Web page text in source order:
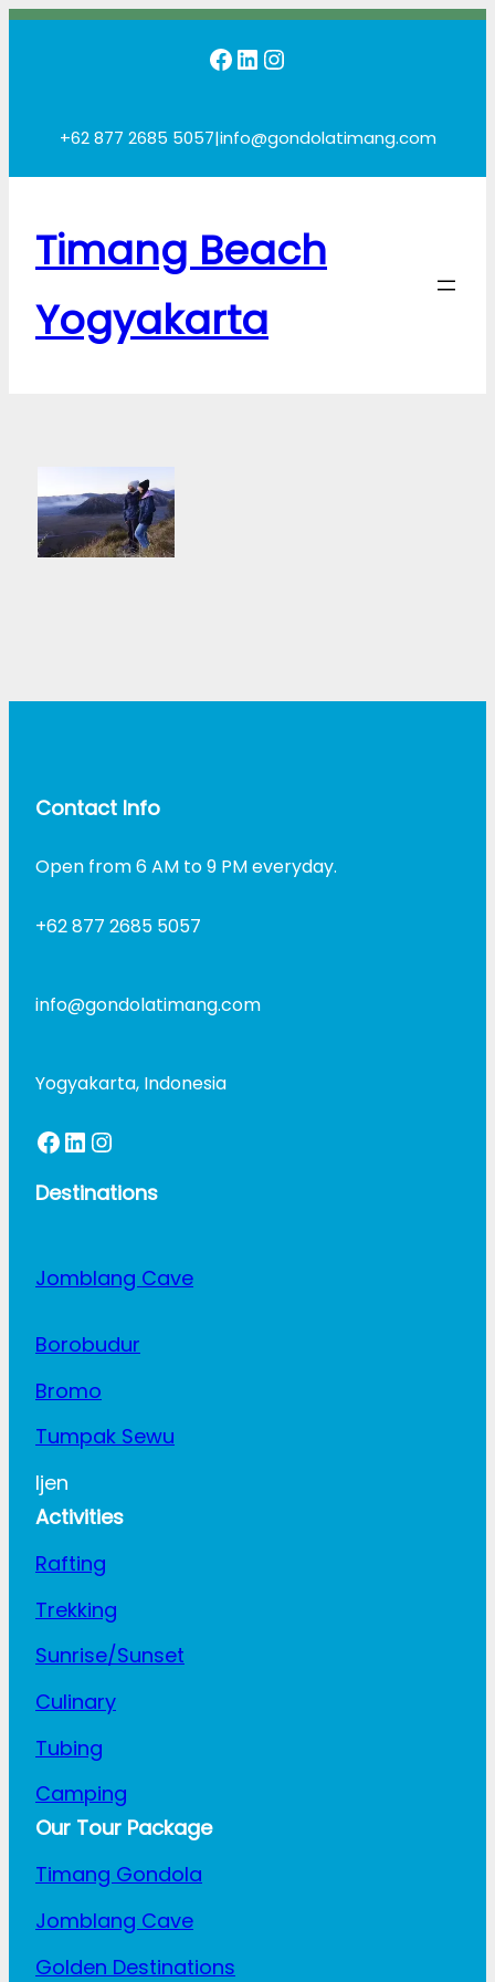
Skip
Facebook LinkedIn Instagram
+62 877 2685 5057|info@gondolatimang.com
Timang Beach
Yogyakarta
Contact Info
Open from 6 AM to 9 PM everyday.
+62 877 2685 5057
info@gondolatimang.com
Yogyakarta, Indonesia
Facebook LinkedIn Instagram
Destinations
Jomblang Cave
Borobudur
Bromo
Tumpak Sewu
Ijen
Activities
Rafting
Trekking
Sunrise/Sunset
Culinary
Tubing
Camping
Our Tour Package
Timang Gondola
Jomblang Cave
Golden Destinations